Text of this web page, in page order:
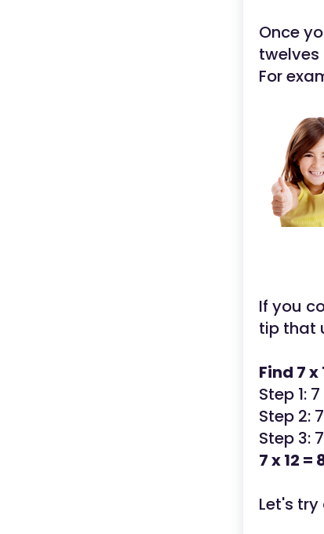
Once
For
If you
tip that
Find 7 x
Step 1:
Step 2:
Step 3:
7 x 12 =
Let's